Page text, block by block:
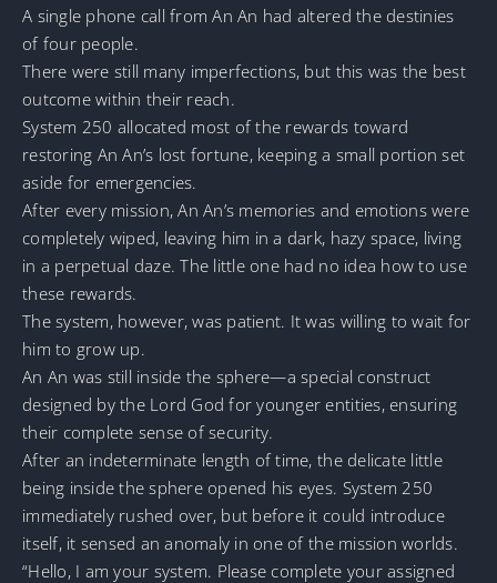
A single phone call from An An had altered the destinies
of four people.
There were still many imperfections, but this was the best
outcome within their reach.
System 250 allocated most of the rewards toward
restoring An An’s lost fortune, keeping a small portion set
aside for emergencies.
After every mission, An An’s memories and emotions were
completely wiped, leaving him in a dark, hazy space, living
in a perpetual daze. The little one had no idea how to use
these rewards.
The system, however, was patient. It was willing to wait for
him to grow up.
An An was still inside the sphere—a special construct
designed by the Lord God for younger entities, ensuring
their complete sense of security.
After an indeterminate length of time, the delicate little
being inside the sphere opened his eyes. System 250
immediately rushed over, but before it could introduce
itself, it sensed an anomaly in one of the mission worlds.
“Hello, I am your system. Please complete your assigned